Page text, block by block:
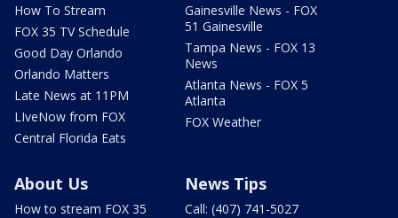
How To Stream
FOX 35 TV Schedule
Good Day Orlando
Orlando Matters
Late News at 11PM
LIveNow from FOX
Central Florida Eats
Gainesville News - FOX
51 Gainesville
Tampa News - FOX 13
News
Atlanta News - FOX 5
Atlanta
FOX Weather
About Us
How to stream FOX 35
News Tips
Call: (407) 741-5027